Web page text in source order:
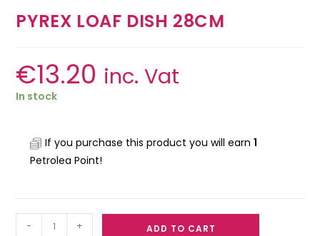
PYREX LOAF DISH 28CM
€13.20 inc. Vat
In stock
If you purchase this product you will earn1
Petrolea Point!
- + ADD TO CART